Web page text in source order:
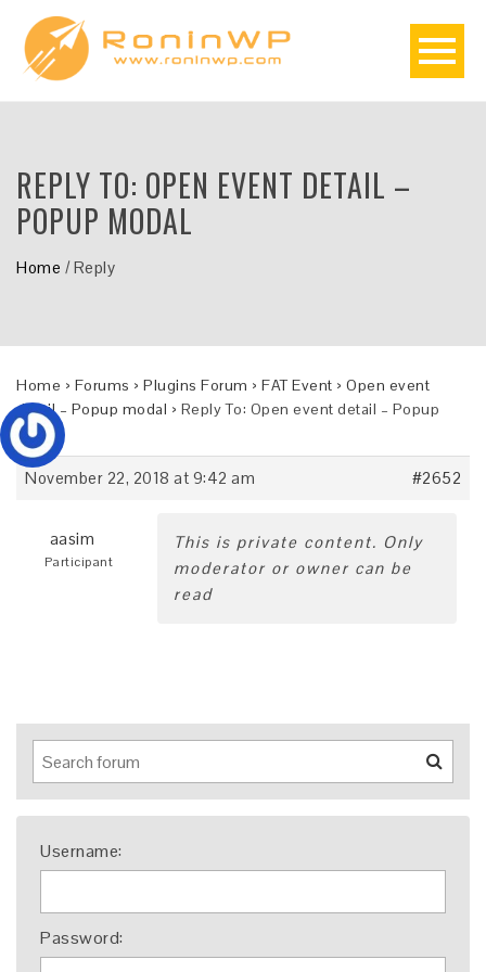
REPLY TO: OPEN EVENT DETAIL –
POPUP MODAL
Home /Reply
Home › Forums › Plugins Forum › FAT Event › Open event
detail – Popup modal › Reply To: Open event detail – Popup
modal
November 22, 2018 at 9:42 am #2652
aasim
Participant
This is private content. Only
moderator or owner can be
read
Username:
Password: